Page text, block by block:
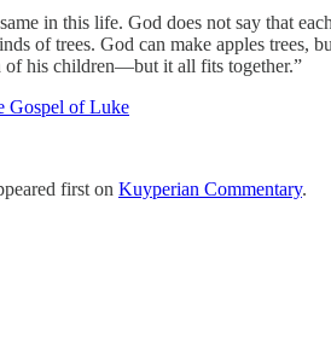
in this life. God does not say that
of trees. God can make apples
of his children—but it all fits together.”
Gospel of Luke
first on Kuyperian Commentary.